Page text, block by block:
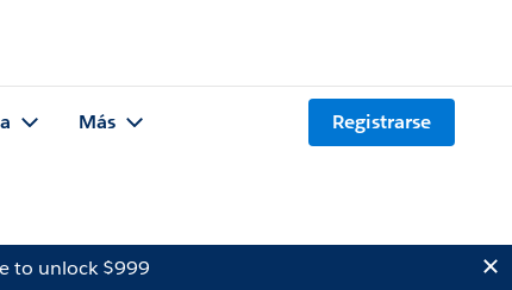
Más Registrarse
to unlock $999